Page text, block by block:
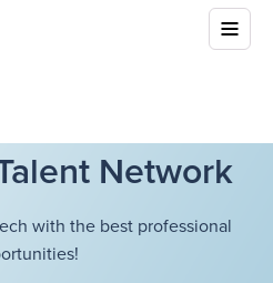
Network
with the best professional